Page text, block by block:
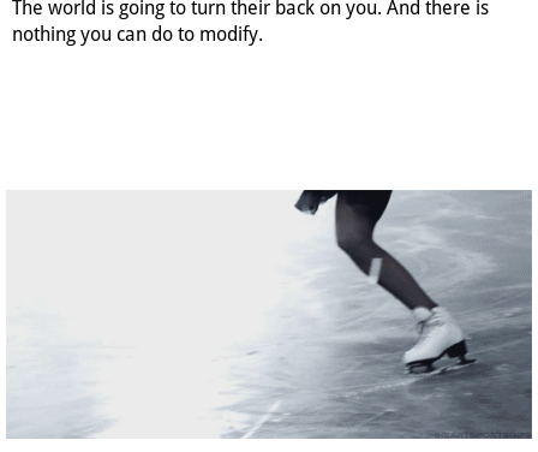
The world is going to turn their back on you. And there is
nothing you can do to modify.